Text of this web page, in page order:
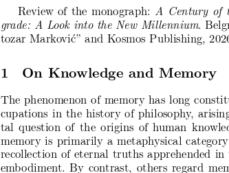
Review of the monograph:
A Century of
grade: A Look into the New Millennium.
tozar Marković” and Kosmos Publishing,
1 On Knowledge and Memory
The phenomenon of memory has long
cupations in the history of philosophy,
tal question of the origins of human
memory is primarily a metaphysical
recollection of eternal truths apprehended
embodiment. By contrast, others regard